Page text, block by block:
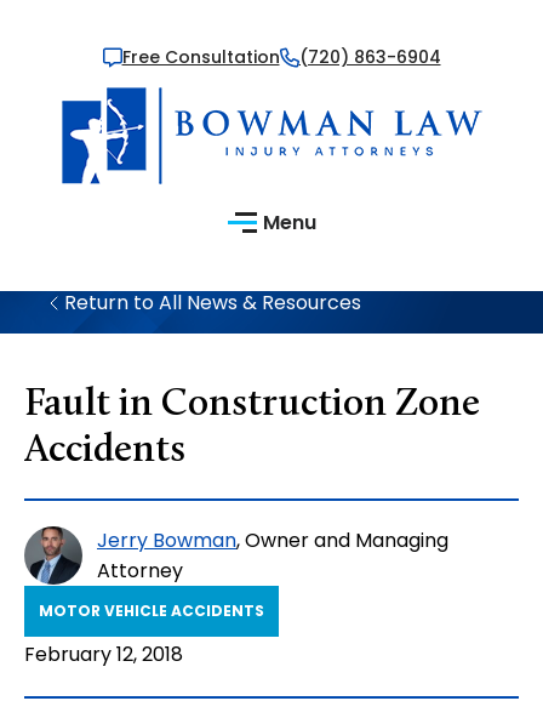
Free Consultation (720) 863-6904
Menu
Return to All News & Resources
Fault in Construction Zone
Accidents
Jerry Bowman, Owner and Managing
Attorney
MOTOR VEHICLE ACCIDENTS
February 12, 2018